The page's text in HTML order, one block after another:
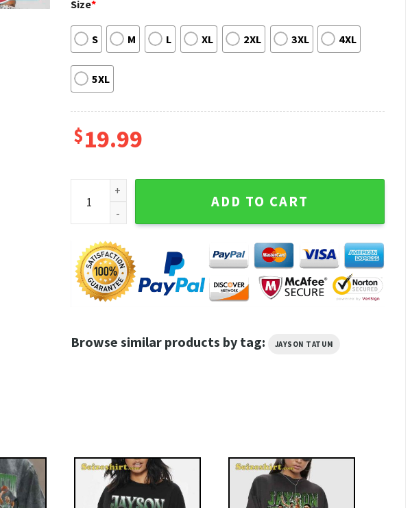
Size*
S M L XL 2XL 3XL 4XL
5XL
$19.99
Jayson Tatum Taco Jay Boston Celtics Fans Basketball Shirt quantity
ADD TO CART
Browse similar products by tag: JAYSON TATUM